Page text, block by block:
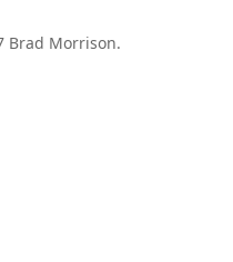
Brad Morrison.